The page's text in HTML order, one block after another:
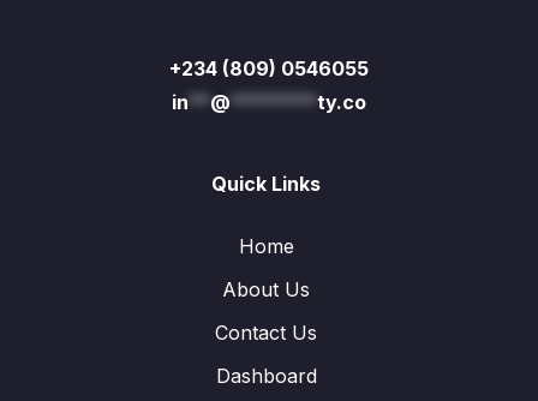
+234 (809) 0546055
in** @********ty.co
Quick Links
Home
About Us
Contact Us
Dashboard